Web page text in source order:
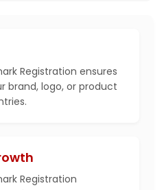
Registration ensures
brand, logo, or product
Registration